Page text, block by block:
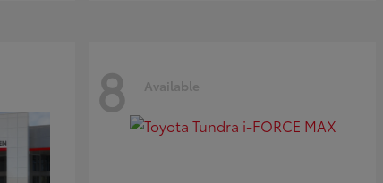
8 Available